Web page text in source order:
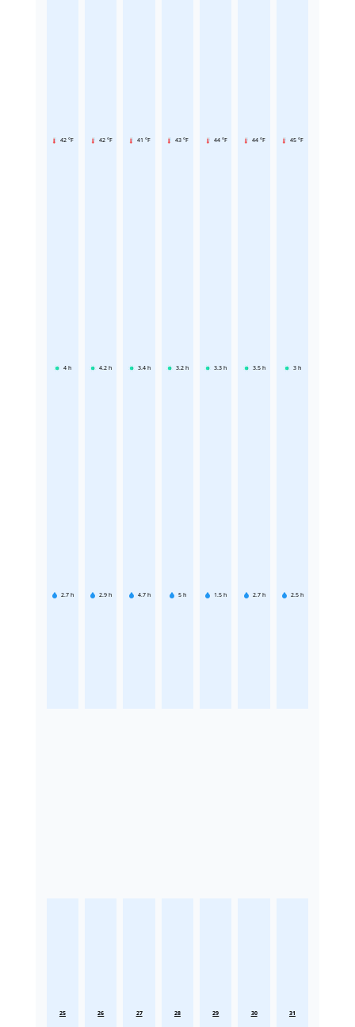
42 °F
4 h
2.7 h
42 °F
4.2 h
2.9 h
41 °F
3.4 h
4.7 h
43 °F
3.2 h
5 h
44 °F
3.3 h
1.5 h
44 °F
3.5 h
2.7 h
45 °F
3 h
2.5 h
25 26 27 28 29 30 31